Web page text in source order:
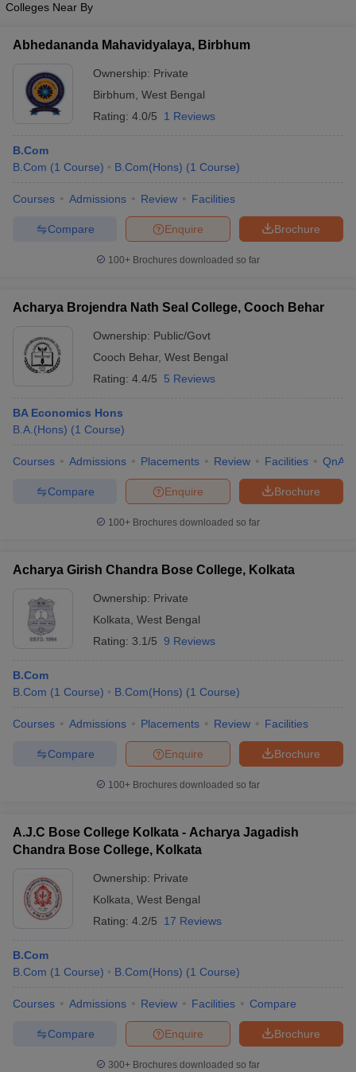
Colleges Near By
Abhedananda Mahavidyalaya, Birbhum
Ownership: Private
Birbhum West Bengal
Rating: 4.0/5 1 Reviews
B.Com
B.Com (1 Course) B.Com(Hons) (1 Course)
Courses Admissions Review Facilities
Brochure
Enquire
Compare
100+ Brochures downloaded so far
Acharya Brojendra Nath Seal College, Cooch Behar
Ownership: Public/Govt
Cooch Behar, West Bengal
Rating: 4.4/5 5 Reviews
BA Economics Hons
B.A.(Hons) (1 Course)
Courses Admissions Placements Review Facilities QnA
Brochure
Enquire
Compare
100+ Brochures downloaded so far
Acharya Girish Chandra Bose College, Kolkata
Ownership: Private
Kolkata West Bengal
Rating: 3.1/5 9 Reviews
B.Com
B.Com (1 Course) B.Com(Hons) (1 Course)
Courses Admissions Placements Review Facilities
Brochure
Enquire
Compare
100+ Brochures downloaded so far
A.J.C Bose College Kolkata - Acharya Jagadish
Chandra Bose College, Kolkata
Ownership: Private
Kolkata West Bengal
Rating: 4.2/5 17 Reviews
B.Com
B.Com (1 Course) B.Com(Hons) (1 Course)
Courses Admissions Review Facilities Compare
Brochure
Enquire
Compare
300+ Brochures downloaded so far